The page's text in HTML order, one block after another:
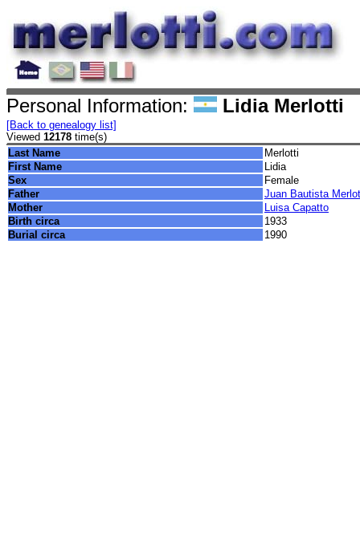
Personal Information: Lidia Merlotti
[Back to genealogy list]
Viewed 12178 time(s)
Last Name
Merlotti
First Name
Lidia
Sex
Female
Father
Juan Bautista
Mother
Luisa Capatto
Birth circa
1933
Burial circa
1990